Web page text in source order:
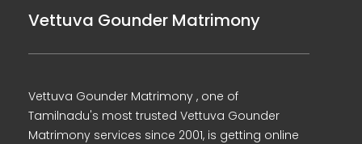
Vettuva Gounder Matrimony
Vettuva Gounder Matrimony , one of
Tamilnadu's most trusted Vettuva Gounder
Matrimony services since 2001, is getting online